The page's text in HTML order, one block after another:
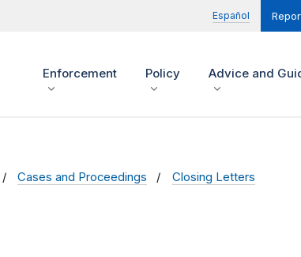
Español
Enforcement Policy Advice and
Cases and Proceedings Closing Letters